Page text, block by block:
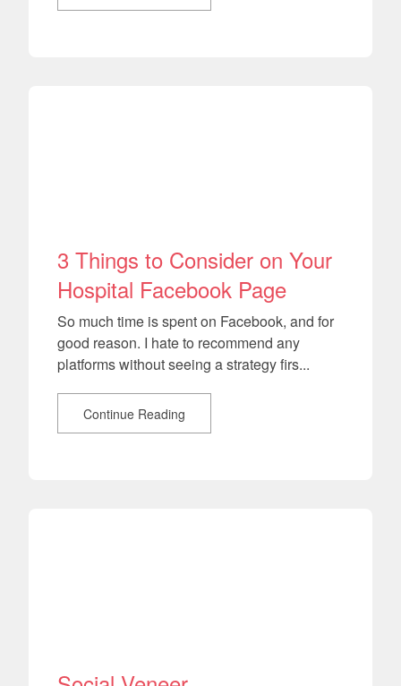
3 Things to Consider on Your
Hospital Facebook Page
So much time is spent on Facebook, and for
good reason. I hate to recommend any
platforms without seeing a strategy firs...
Continue Reading